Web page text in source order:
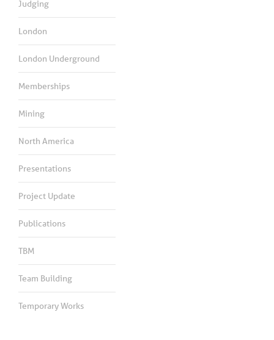
Judging
London
London Underground
Memberships
Mining
North America
Presentations
Project Update
Publications
TBM
Team Building
Temporary Works